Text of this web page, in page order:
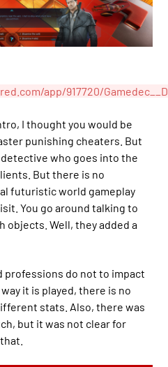
app/917720/
I thought you would be
punishing cheaters. But
who goes into the
But there is no
futuristic world gameplay
You go around talking to
objects. Well, they added a
professions do not to impact
it is played, there is no
stats. Also, there was
but it was not clear for